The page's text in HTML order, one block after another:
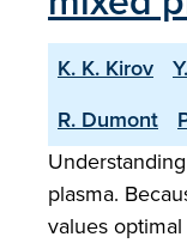
K. K. Kirov
R. Dumont
plasma.
values